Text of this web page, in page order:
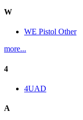
W
WE Pistol Other
more...
4
4UAD
A